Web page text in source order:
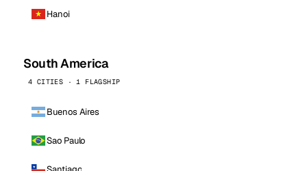
Hanoi
South America
4 CITIES · 1 FLAGSHIP
Buenos Aires
Sao Paulo